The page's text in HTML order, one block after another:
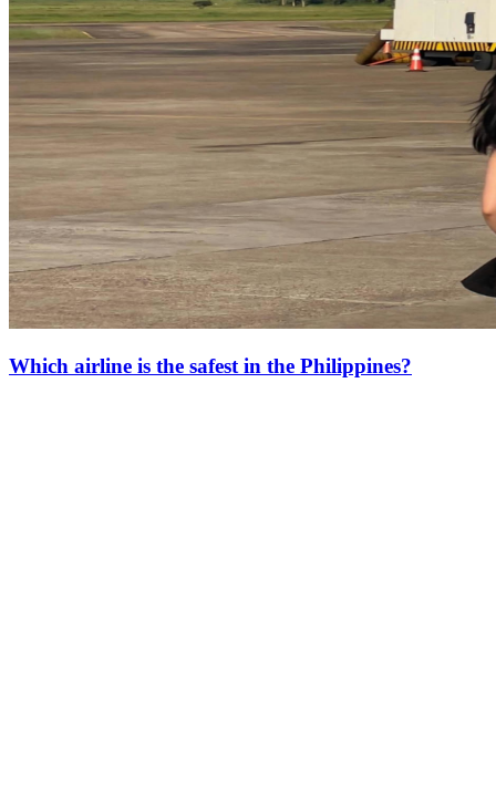
Which airline is the safest in the Philippines?